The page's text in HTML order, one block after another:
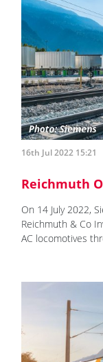
16th Jul 2022 15:21
Reichmuth
On 14 July 2022,
Reichmuth & Co
AC locomotives